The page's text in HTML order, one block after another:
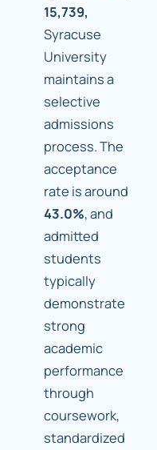
15,739,
Syracuse
University
maintains a
selective
admissions
process. The
acceptance
rate is around
43.0%, and
admitted
students
typically
demonstrate
strong
academic
performance
through
coursework,
standardized